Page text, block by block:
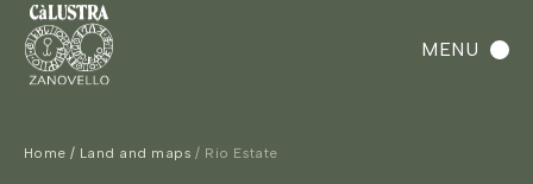
MENU
Home Land and maps Rio Estate